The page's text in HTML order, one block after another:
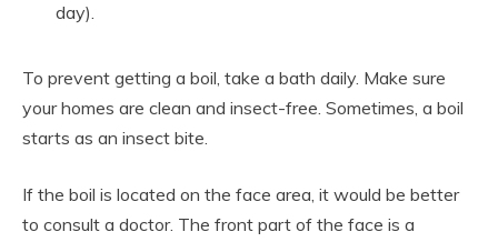
day).
To prevent getting a boil, take a bath daily. Make sure
your homes are clean and insect-free. Sometimes, a boil
starts as an insect bite.
If the boil is located on the face area, it would be better
to consult a doctor. The front part of the face is a